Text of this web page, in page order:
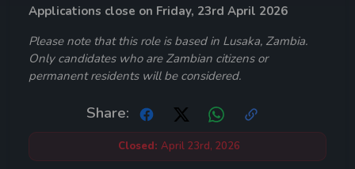
Applications close on Friday, 23rd April 2026
Please note that this role is based in Lusaka, Zambia.
Only candidates who are Zambian citizens or
permanent residents will be considered.
Share:
Closed: April 23rd, 2026